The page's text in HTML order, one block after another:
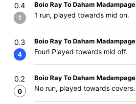
0.4
1
Boio Ray To Daham Madampage
1 run, played towards mid on.
0.3
4
Boio Ray To Daham Madampage
Four! Played towards mid off.
0.2
0
Boio Ray To Daham Madampage
No run, played towards covers.